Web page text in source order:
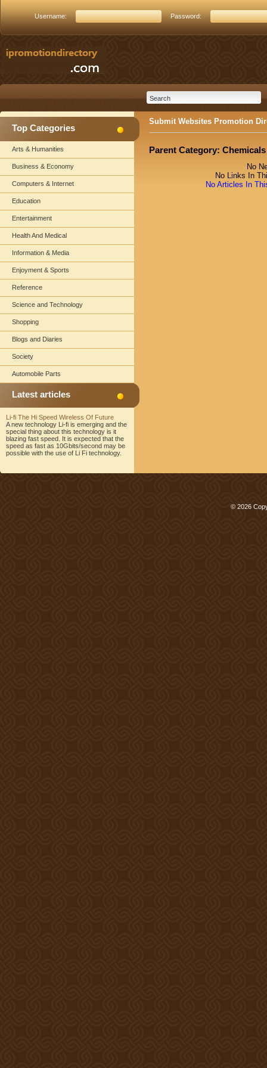
Username: Password:
Top Categories
Arts & Humanities
Business & Economy
Computers & Internet
Education
Entertainment
Health And Medical
Information & Media
Enjoyment & Sports
Reference
Science and Technology
Shopping
Blogs and Diaries
Society
Automobile Parts
Latest articles
Li-fi The Hi Speed Wireless Of Future
A new technology Li-fi is emerging and the
special thing about this technology is it
blazing fast speed. It is expected that the
speed as fast as 10Gbits/second may be
possible with the use of Li Fi technology.
Submit Websites Promotion
Parent Category: Chemicals
No
No Links In
No Articles In
© 2026